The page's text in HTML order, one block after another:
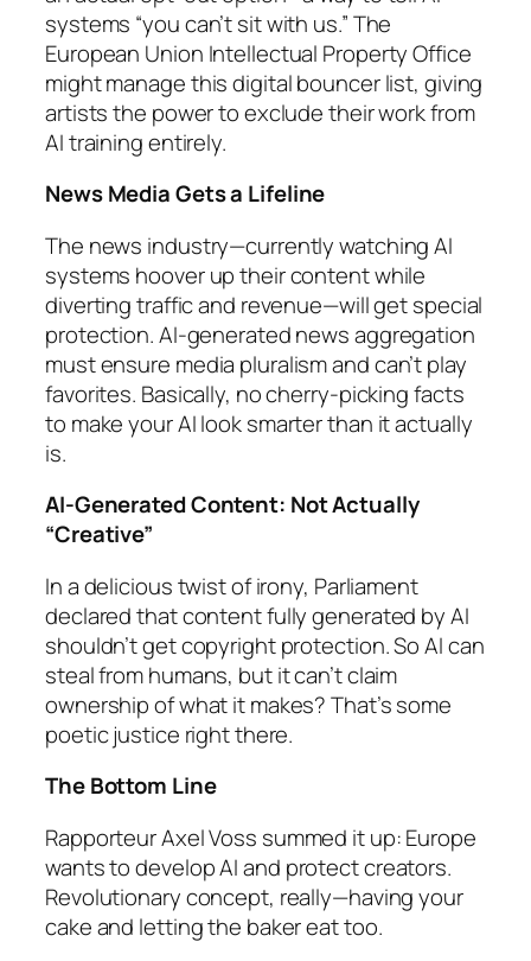
systems “you can’t sit with us.” The
European Union Intellectual Property Office
might manage this digital bouncer list, giving
artists the power to exclude their work from
AI training entirely.
News Media Gets a Lifeline
The news industry—currently watching AI
systems hoover up their content while
diverting traffic and revenue—will get special
protection. AI-generated news aggregation
must ensure media pluralism and can’t play
favorites. Basically, no cherry-picking facts
to make your AI look smarter than it actually
is.
AI-Generated Content: Not Actually
“Creative”
In a delicious twist of irony, Parliament
declared that contentfullygenerated by AI
shouldn’t get copyright protection. So AI can
steal from humans, but it can’t claim
ownership of what it makes? That’s some
poetic justice right there.
The Bottom Line
Rapporteur Axel Voss summed it up: Europe
wants to develop AIand protect creators.
Revolutionary concept, really—having your
cake and letting the baker eat too.